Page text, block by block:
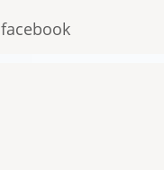
facebook